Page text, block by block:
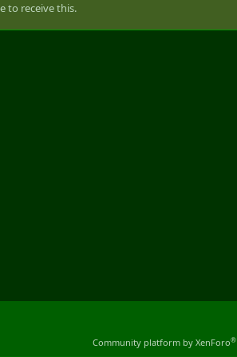
to receive this.
Community platform by XenForo®